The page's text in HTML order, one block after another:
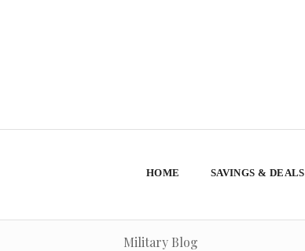
HOME SAVINGS & DEALS
Military Blog